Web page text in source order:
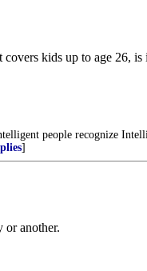
kids up to age 26,
people recognize
]
or another.